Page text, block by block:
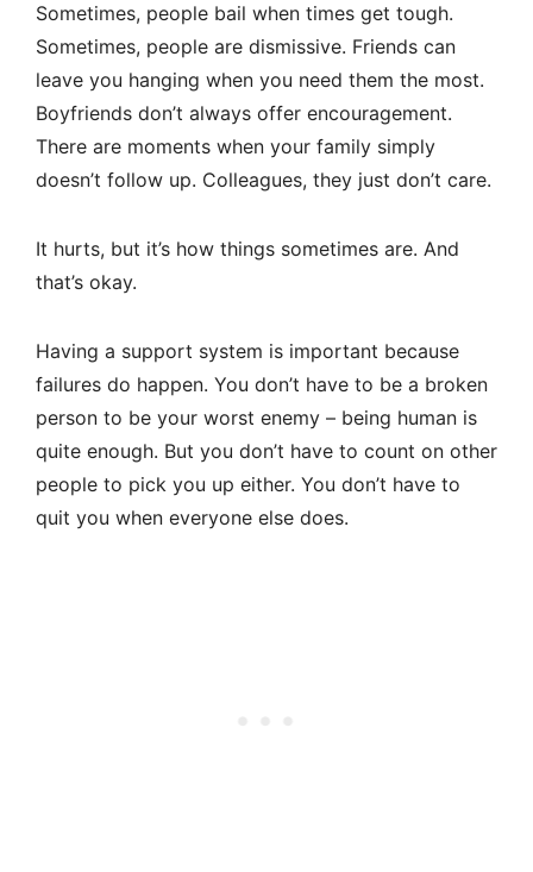
Sometimes, people bail when times get tough.
Sometimes, people are dismissive. Friends can
leave you hanging when you need them the most.
Boyfriends don’t always offer encouragement.
There are moments when your family simply
doesn’t follow up. Colleagues, they just don’t care.
It hurts, but it’s how things sometimes are. And
that’s okay.
Having a support system is important because
failures do happen. You don’t have to be a broken
person to be your worst enemy – being human is
quite enough. But you don’t have to count on other
people to pick you up either. You don’t have to
quit you when everyone else does.